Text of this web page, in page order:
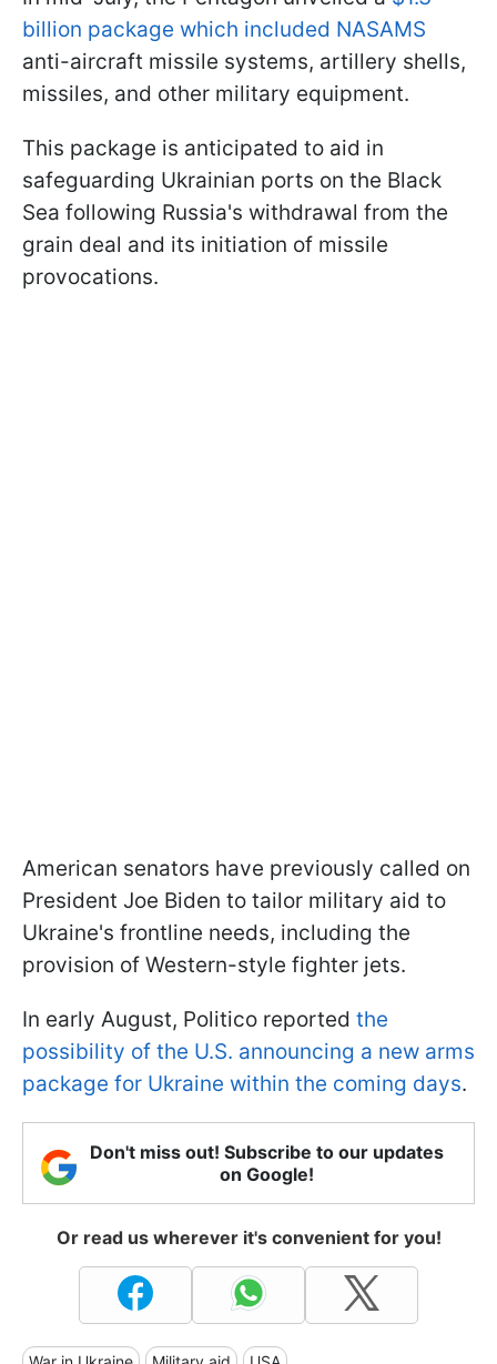
billion package which included NASAMS
anti-aircraft missile systems, artillery shells,
missiles, and other military equipment.
This package is anticipated to aid in
safeguarding Ukrainian ports on the Black
Sea following Russia's withdrawal from the
grain deal and its initiation of missile
provocations.
American senators have previously called on
President Joe Biden to tailor military aid to
Ukraine's frontline needs, including the
provision of Western-style fighter jets.
In early August, Politico reported the
possibility of the U.S. announcing a new arms
package for Ukraine within the coming days.
Don't miss out! Subscribe to our updates
on Google!
Or read us wherever it's convenient for you!